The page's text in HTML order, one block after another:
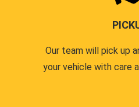
Our team will pick up
your vehicle with care